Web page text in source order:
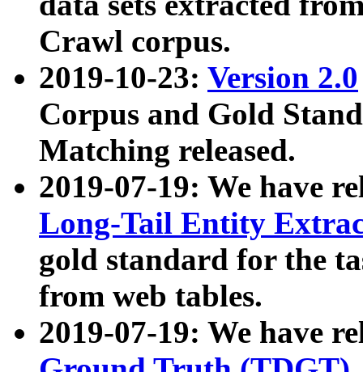
Crawl corpus.
2019-10-23: Version 2.0
Corpus and Gold
Matching released.
2019-07-19: We have
Long-Tail Entity
gold standard for the
from web tables.
2019-07-19: We have